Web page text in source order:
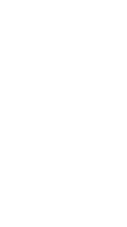
may request
by that entity. You
in the
fraudulent, a
are solely
have agreed to
If the
Site is your sole
retrieval system,